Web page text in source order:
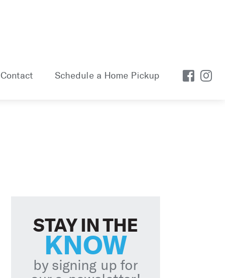
Contact Schedule a Home Pickup
STAY IN THE
KNOW
by signing up for